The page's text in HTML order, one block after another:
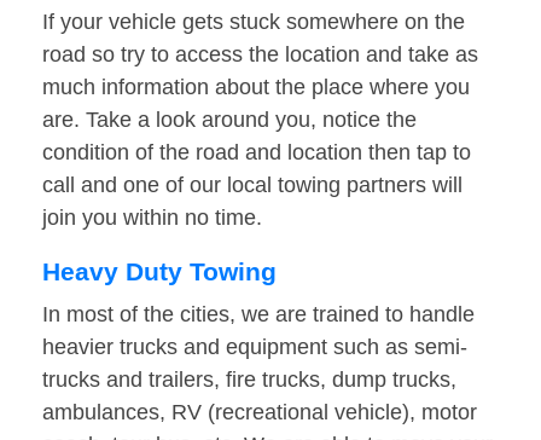
If your vehicle gets stuck somewhere on the
road so try to access the location and take as
much information about the place where you
are. Take a look around you, notice the
condition of the road and location then tap to
call and one of our local towing partners will
join you within no time.
Heavy Duty Towing
In most of the cities, we are trained to handle
heavier trucks and equipment such as semi-
trucks and trailers, fire trucks, dump trucks,
ambulances, RV (recreational vehicle), motor